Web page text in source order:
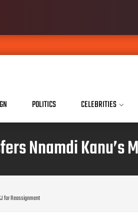
POLITICS CELEBRITIES
Nnamdi Kanu’s
for Reassignment